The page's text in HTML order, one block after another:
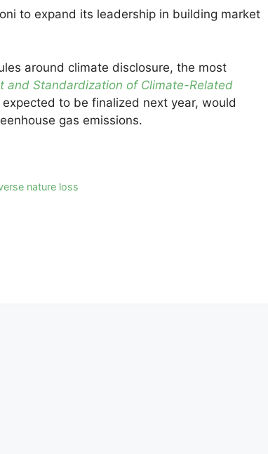
to expand its leadership in building market
around climate disclosure, the most
and Standardization of Climate-Related
to be finalized next year, would
gas emissions.
nature loss